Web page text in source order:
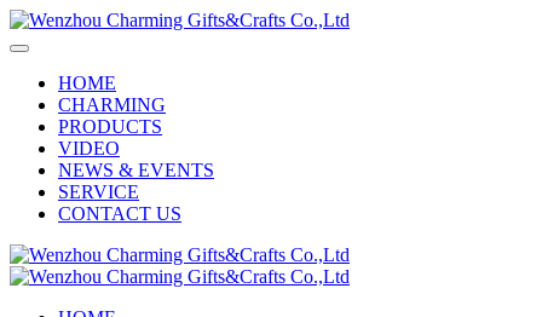
HOME
CHARMING
PRODUCTS
VIDEO
NEWS & EVENTS
SERVICE
CONTACT US